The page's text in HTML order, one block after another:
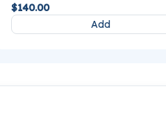
$140.00
Add